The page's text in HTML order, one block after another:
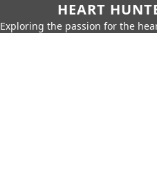
HEART
Exploring the passion for the